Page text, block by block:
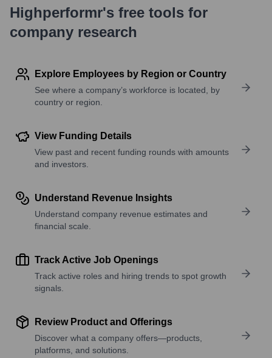
Highperformr's free tools for
company research
Explore Employees by Region or Country
See where a company’s workforce is located, by
country or region.
View Funding Details
View past and recent funding rounds with amounts
and investors.
Understand Revenue Insights
Understand company revenue estimates and
financial scale.
Track Active Job Openings
Track active roles and hiring trends to spot growth
signals.
Review Product and Offerings
Discover what a company offers—products,
platforms, and solutions.